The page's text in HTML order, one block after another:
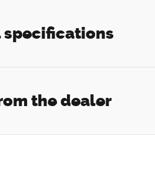
the dealer